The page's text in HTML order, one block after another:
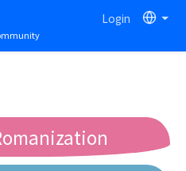
Login